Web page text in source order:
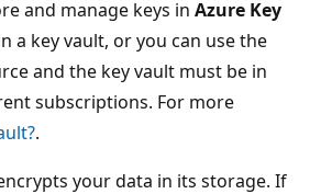
and manage keys in Azure Key
a key vault, or you can use the
and the key vault must be in
subscriptions. For more
.
your data in its storage. If